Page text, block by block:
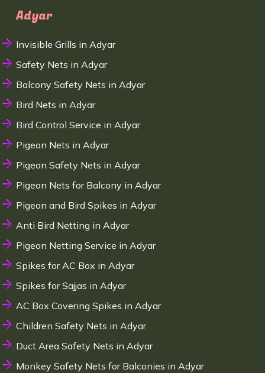
Adyar
Invisible Grills in Adyar
Safety Nets in Adyar
Balcony Safety Nets in Adyar
Bird Nets in Adyar
Bird Control Service in Adyar
Pigeon Nets in Adyar
Pigeon Safety Nets in Adyar
Pigeon Nets for Balcony in Adyar
Pigeon and Bird Spikes in Adyar
Anti Bird Netting in Adyar
Pigeon Netting Service in Adyar
Spikes for AC Box in Adyar
Spikes for Sajjas in Adyar
AC Box Covering Spikes in Adyar
Children Safety Nets in Adyar
Duct Area Safety Nets in Adyar
Monkey Safety Nets for Balconies in Adyar